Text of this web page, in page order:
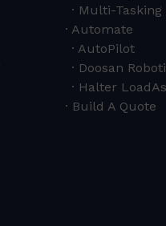
Multi-
Automate
AutoPilot
Doosan
Halter
Build A Quote